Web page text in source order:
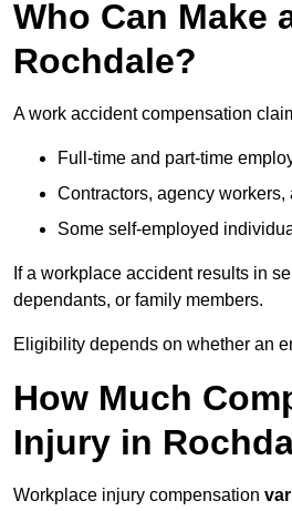
Who Can Make
Rochdale?
A work accident compensation
Full-time and part-time
Contractors, agency workers,
Some self-employed
If a workplace accident results in
dependants, or family members.
Eligibility depends on whether an
How Much
Injury in
Workplace injury compensation